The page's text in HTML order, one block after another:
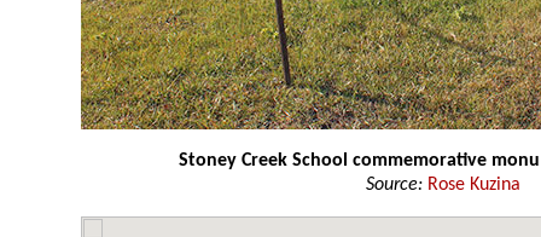
Stoney Creek School commemorative
Source: Rose Kuzina